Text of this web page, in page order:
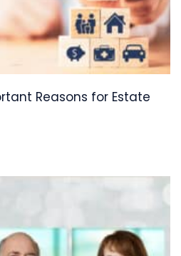
Reasons for Estate